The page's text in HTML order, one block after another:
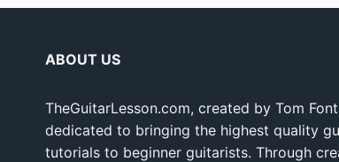
ABOUT US
TheGuitarLesson.com, created by Tom
dedicated to bringing the highest quality
tutorials to beginner guitarists. Through